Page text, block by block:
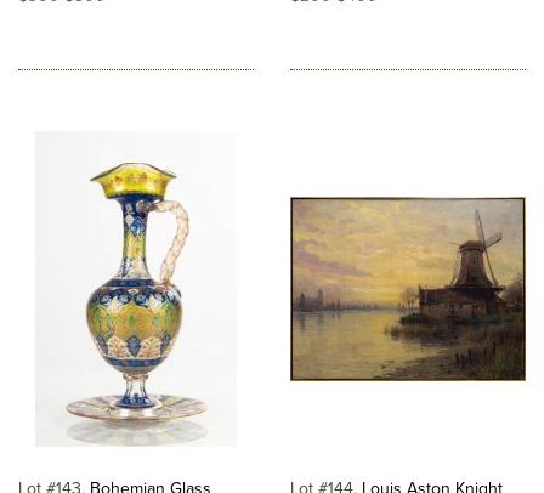
Lot #143 Bohemian Glass
Lot #144 Louis Aston Knight